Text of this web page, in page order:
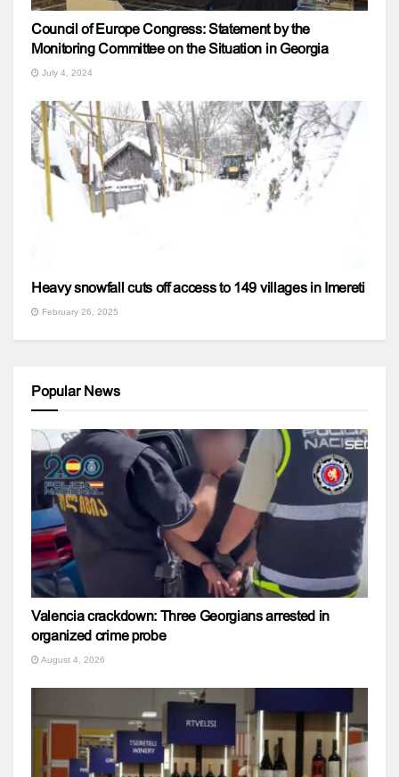
Council of Europe Congress: Statement by the
Monitoring Committee on the Situation in Georgia
July 4, 2024
Heavy snowfall cuts off access to 149 villages in Imereti
February 26, 2025
Popular News
Valencia crackdown: Three Georgians arrested in
organized crime probe
August 4, 2026